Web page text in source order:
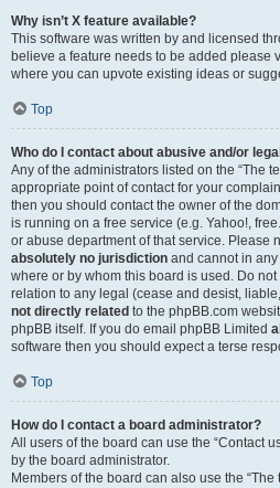
Why isn’t X feature available?
This software was written by and licensed
believe a feature needs to be added please
where you can upvote existing ideas or
Top
Who do I contact about abusive and/or
Any of the administrators listed on the “The
appropriate point of contact for your
then you should contact the owner of the
is running on a free service (e.g. Yahoo!,
or abuse department of that service. Please
absolutely no jurisdiction and cannot in
where or by whom this board is used. Do
relation to any legal (cease and desist,
not directly related to the phpBB.com
phpBB itself. If you do email phpBB Limited
software then you should expect a terse
Top
How do I contact a board administrator?
All users of the board can use the “Contact
by the board administrator.
Members of the board can also use the “The